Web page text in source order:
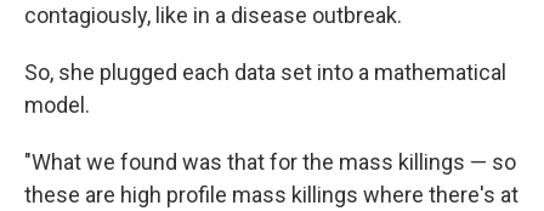
contagiously, like in a disease outbreak.
So, she plugged each data set into a mathematical
model.
"What we found was that for the mass killings — so
these are high profile mass killings where there's at